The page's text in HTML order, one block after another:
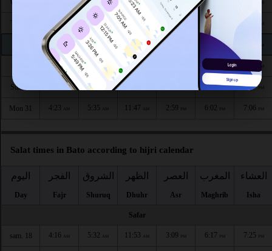
Wed 26 AM
4:23AM 5:35 AM 11:48 2:58PM 6:04
4:23 AM 5:35 11:48 AM PM
4:23 AM 5:35 11:48
Sun 30 AM 5:35 6:02 7:07
Mon 31 4:23 5:35 11:47 2:59 6:02 7:06 PM
Salat times in Bato according to hijri calendar
اليوم
Day
الفجر
Fajr
الشروق
Shuruq
الظهر
Dhuhr
العصر
Asr
المغرب
Maghrib
العشاء
Isha
Safar
sam. 18 4:16 AM 5:32 AM 11:53 AM 3:09 PM 6:17 PM 7:25 PM